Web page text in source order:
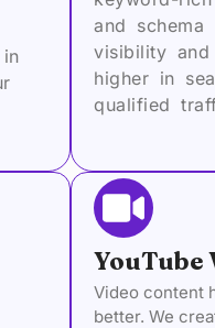
in
and schema
visibility
higher in
qualified
YouTube
Video content
better. We